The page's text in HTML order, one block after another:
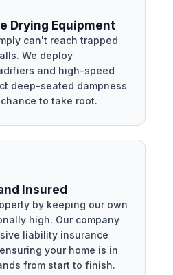
Drying Equipment
can't reach trapped
We deploy
and high-speed
deep-seated dampness
to take root.
Insured
by keeping our own
high. Our company
liability insurance
your home is in
from start to finish.